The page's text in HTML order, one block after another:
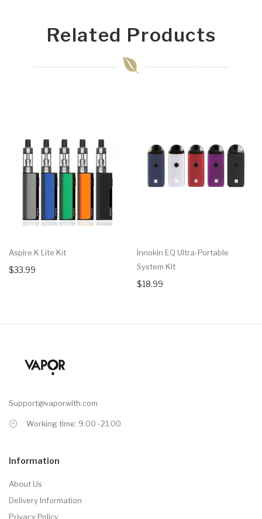
Related Products
Aspire K Lite Kit
$33.99
Innokin EQ Ultra-Portable
System Kit
$18.99
Support@vaporwith.com
Working time: 9.00 -21.00
Information
About Us
Delivery Information
Privacy Policy